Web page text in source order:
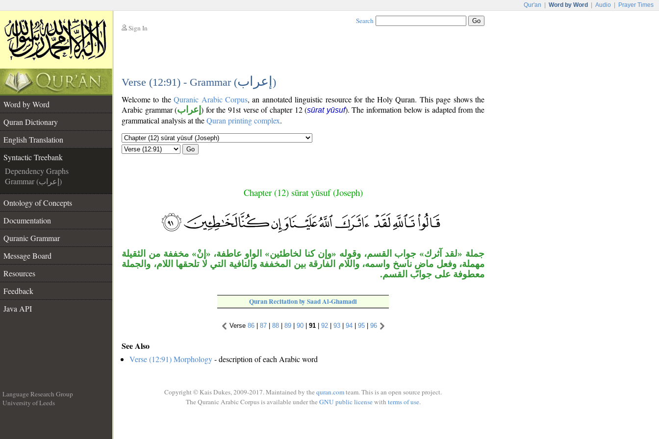
Qur'an Word by Word Audio Prayer Times
Sign In
Search
Verse (12:91) - Grammar (إعراب )
Word by Word
Quran Dictionary
English Translation
Syntactic Treebank
Dependency Graphs
Grammar (إعراب)
Ontology of Concepts
Documentation
Quranic Grammar
Message Board
Resources
Feedback
Java API
Welcome to theQuranic Arabic Corpus, an annotated linguistic resource for the Holy Quran. This page shows the
Arabic grammar (إعراب) for the 91st verse of chapter 12 (sūrat yūsuf). The information below is adapted from the
grammatical analysis at theQuran printing complex.
Go
Chapter (12) sūrat yūsuf (Joseph)
جملة «لقد آثرك» جواب القسم، وقوله «وإن كنا لخاطئين» الواو عاطفة، «إنْ» مخففة من الثقيلة
مهملة، وفعل ماضٍ ناسخ واسمه، واللام الفارقة بين المخففة والنافية التي لا تلحقها اللام، والجملة
معطوفة على جواب القسم.
Quran Recitation by Saad Al-Ghamadi
Verse 86| 87| 88| 89| 90| 91| 92| 93| 94| 95| 96
See Also
Verse (12:91) Morphology- description of each Arabic word
Language Research Group
University of Leeds
Copyright © Kais Dukes, 2009-2017. Maintained by the quran.comteam. This is an open source project.
The Quranic Arabic Corpus is available under the GNU public licensewith terms of use.